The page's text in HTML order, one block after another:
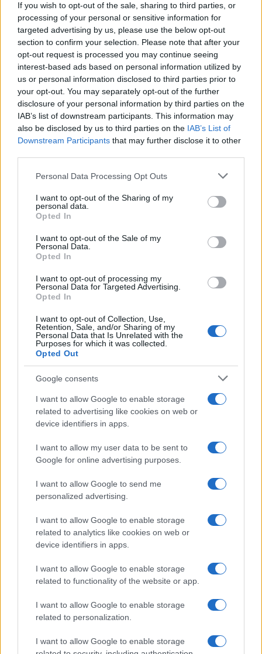
If you wish to opt-out of the sale, sharing to third parties, or
processing of your personal or sensitive information for
targeted advertising by us, please use the below opt-out
section to confirm your selection. Please note that after your
opt-out request is processed you may continue seeing
interest-based ads based on personal information utilized by
us or personal information disclosed to third parties prior to
your opt-out. You may separately opt-out of the further
disclosure of your personal information by third parties on the
IAB’s list of downstream participants. This information may
also be disclosed by us to third parties on the IAB’s List of
Downstream Participants that may further disclose it to other
Please note that this website/app uses one or more Google
not limited to your visit or usage behaviour. You may click to
grant or deny consent to Google and its third-party tags to
use your data for below specified purposes in below Google
consent section.
Personal Data Processing Opt Outs
I want to opt-out of the Sharing of my
personal data.
Opted In
I want to opt-out of the Sale of my
Personal Data.
Opted In
I want to opt-out of processing my
Personal Data for Targeted Advertising.
Opted In
I want to opt-out of Collection, Use,
Retention, Sale, and/or Sharing of my
Personal Data that Is Unrelated with the
Purposes for which it was collected.
Opted Out
Google consents
I want to allow Google to enable storage
related to advertising like cookies on web or
device identifiers in apps.
I want to allow my user data to be sent to
Google for online advertising purposes.
I want to allow Google to send me
personalized advertising.
I want to allow Google to enable storage
related to analytics like cookies on web or
device identifiers in apps.
I want to allow Google to enable storage
related to functionality of the website or app.
I want to allow Google to enable storage
related to personalization.
I want to allow Google to enable storage
Join us as we recap the exhilarating 73rd…
BUSINESS
Russia’s Economic Challenges: Debt,
Inflation, and Banking Risks
Russia’s economy is facing significant challenges, with a…
BUSINESS
How Taiwan’s semiconductor-led AI boom
is reshaping growth and gaps
striking…
About Us
Follow us Facebook
Manage Utiq
NewsHub.co.uk is the great source of social information. News,
television, news, sports, gossip, politics and all the news about your
To report any errors in the use of confidential material to the editorial